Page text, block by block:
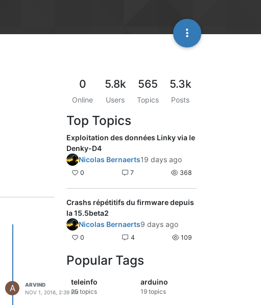
A
ARVIND
NOV 1, 2016, 2:39 PM
0
Online
5.8k
Users
565
Topics
5.3k
Posts
Top Topics
Exploitation des données Linky via le
Denky-D4
Nicolas Bernaerts19 days ago
0 7 368
Crashs répétitifs du firmware depuis
la 15.5beta2
Nicolas Bernaerts9 days ago
0 4 109
Popular Tags
teleinfo
25 topics
arduino
19topics